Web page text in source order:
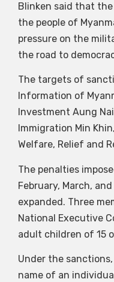
Blinken said that
the people of
pressure on the
the road to
The targets of
Information of
Investment Aung
Immigration Min
Welfare, Relief and
The penalties
February, March,
expanded. Three
National Executive
adult children of 15
Under the
name of an